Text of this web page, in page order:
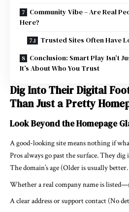
Community Vibe – Are Real
Here?
Trusted Sites Often Have
Conclusion: Smart Play Isn’t
It’s About Who You Trust
Dig Into Their Digital
Than Just a Pretty
Look Beyond the Homepage
A good-looking site means nothing if
Pros always go past the surface. They
The domain’s age (Older is usually
Whether a real company name is
A clear address or support contact (No